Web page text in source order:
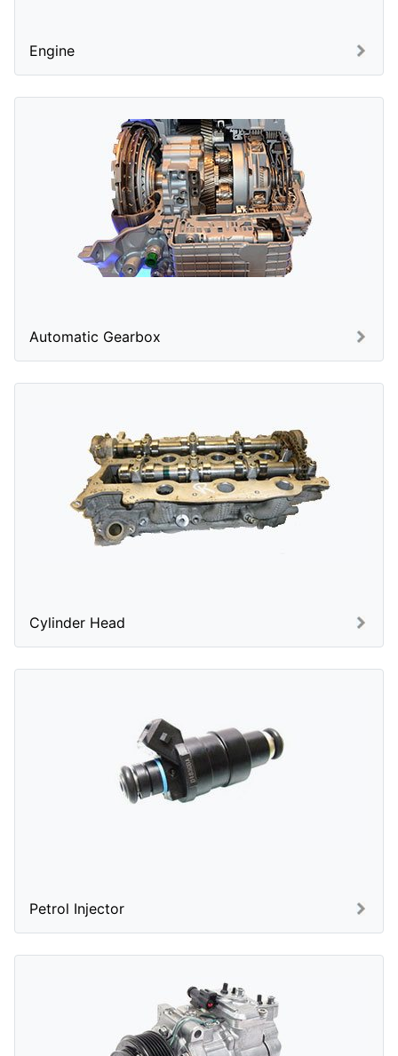
Engine
Automatic Gearbox
Cylinder Head
Petrol Injector